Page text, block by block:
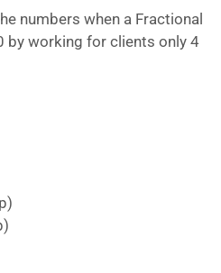
numbers when a Fractional
by working for clients only 4